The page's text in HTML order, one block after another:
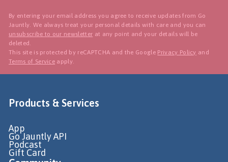
By entering your email address you agree to receive updates from Go
Jauntly. We always treat your personal details with care and you can
unsubscribe to our newsletter at any point and your details will be
deleted.
This site is protected by reCAPTCHA and the Google Privacy Policy and
Terms of Service apply.
Products & Services
App
Go Jauntly API
Podcast
Gift Card